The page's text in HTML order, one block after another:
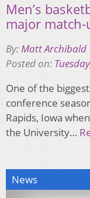
Men’s
major match-
By:Matt Archibald
Posted on:
One of the
conference
Rapids, Iowa
the University…
News